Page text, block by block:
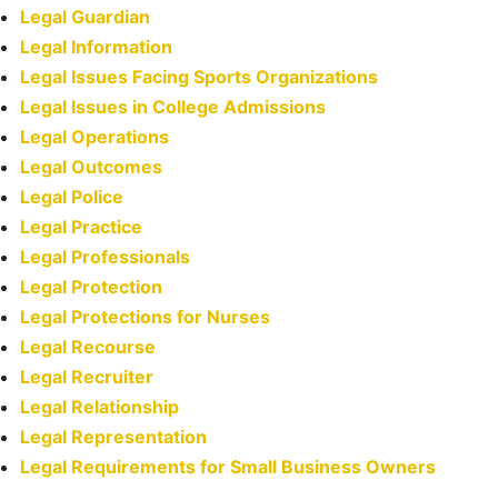
Legal Guardian
Legal Information
Legal Issues Facing Sports Organizations
Legal Issues in College Admissions
Legal Operations
Legal Outcomes
Legal Police
Legal Practice
Legal Professionals
Legal Protection
Legal Protections for Nurses
Legal Recourse
Legal Recruiter
Legal Relationship
Legal Representation
Legal Requirements for Small Business Owners